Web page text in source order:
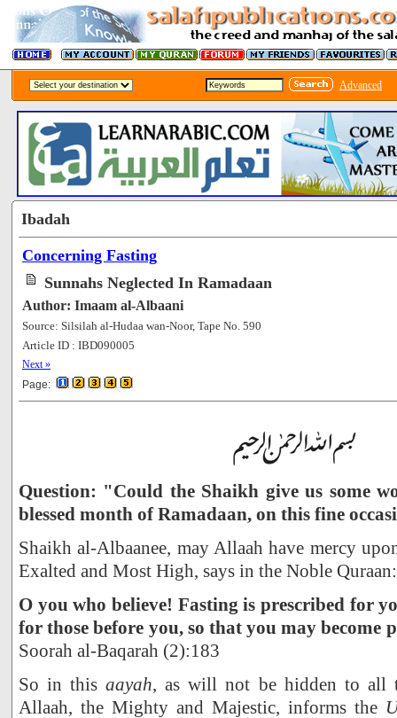
Advanced
Ibadah
Concerning Fasting
Sunnahs Neglected In Ramadaan
Author: Imaam al-Albaani
Source: Silsilah al-Hudaa wan-Noor, Tape No. 590
Article ID : IBD090005
Next »
Page:
Question: "Could the Shaikh give us some
blessed month of Ramadaan, on this fine
Shaikh al-Albaanee, may Allaah have mercy
Exalted and Most High, says in the Noble Quraan:
O you who believe! Fasting is prescribed for
for those before you, so that you may become
Soorah al-Baqarah (2):183
So in thisaayah, as will not be hidden to all
Allaah, the Mighty and Majestic, informs the